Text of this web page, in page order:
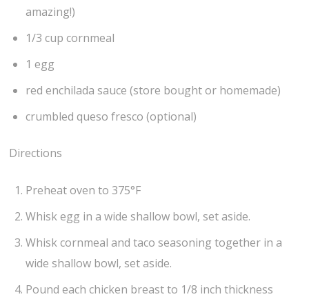
amazing!)
1/3 cup cornmeal
1 egg
red enchilada sauce (store bought or homemade)
crumbled queso fresco (optional)
Directions
Preheat oven to 375°F
Whisk egg in a wide shallow bowl, set aside.
Whisk cornmeal and taco seasoning together in a
wide shallow bowl, set aside.
Pound each chicken breast to 1/8 inch thickness